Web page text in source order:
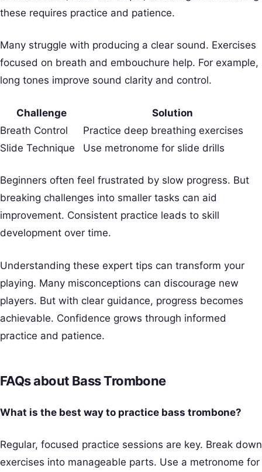
these requires practice and patience.
Many struggle with producing a clear sound. Exercises
focused on breath and embouchure help. For example,
long tones improve sound clarity and control.
Challenge
Solution
Breath Control
Practice deep breathing exercises
Slide Technique
Use metronome for slide drills
Beginners often feel frustrated by slow progress. But
breaking challenges into smaller tasks can aid
improvement. Consistent practice leads to skill
development over time.
Understanding these expert tips can transform your
playing. Many misconceptions can discourage new
players. But with clear guidance, progress becomes
achievable. Confidence grows through informed
practice and patience.
FAQs about Bass Trombone
What is the best way to practice bass trombone?
Regular, focused practice sessions are key. Break down
exercises into manageable parts. Use a metronome for